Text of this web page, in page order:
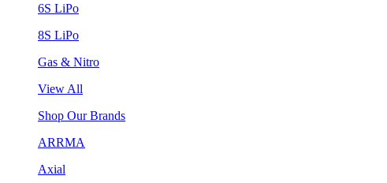
6S LiPo
8S LiPo
Gas & Nitro
View All
Shop Our Brands
ARRMA
Axial